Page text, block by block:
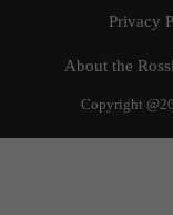
Privacy
About the
Copyright